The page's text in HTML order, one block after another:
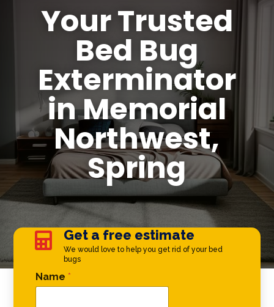
Your Trusted
Bed Bug
Exterminator
in Memorial
Northwest,
Spring
 Get a free estimate
We would love to help you get rid of your bed
bugs
Name *
Email * *